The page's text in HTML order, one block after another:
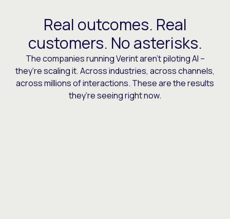
Real outcomes. Real
customers. No asterisks.
The companies running Verint aren’t piloting AI –
they’re scaling it. Across industries, across channels,
across millions of interactions. These are the results
they’re seeing right now.